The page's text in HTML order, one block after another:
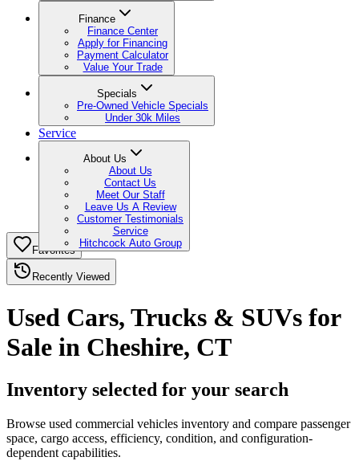
Finance
Finance Center
Apply for Financing
Payment Calculator
Value Your Trade
Specials
Pre-Owned Vehicle Specials
Under 30k Miles
Service
About Us
About Us
Contact Us
Meet Our Staff
Leave Us A Review
Customer Testimonials
Service
Hitchcock Auto Group
Favorites
Recently Viewed
Used Cars, Trucks & SUVs for
Sale in Cheshire, CT
Inventory selected for your search
Browse used commercial vehicles inventory and compare passenger
space, cargo access, efficiency, condition, and configuration-
dependent capabilities.